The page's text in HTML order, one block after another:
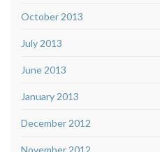
October 2013
July 2013
June 2013
January 2013
December 2012